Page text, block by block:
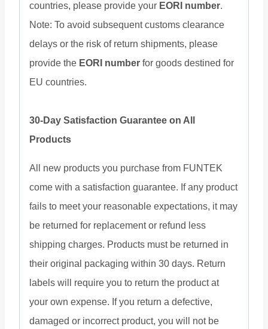
countries, please provide your EORI number.
Note: To avoid subsequent customs clearance
delays or the risk of return shipments, please
provide the EORI number for goods destined for
EU countries.
30-Day Satisfaction Guarantee on All
Products
All new products you purchase from FUNTEK
come with a satisfaction guarantee. If any product
fails to meet your reasonable expectations, it may
be returned for replacement or refund less
shipping charges. Products must be returned in
their original packaging within 30 days. Return
labels will require you to return the product at
your own expense. If you return a defective,
damaged or incorrect product, you will not be